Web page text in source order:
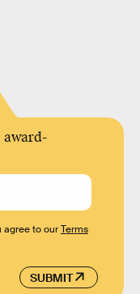
award-
SUBMIT
agree to ourTerms